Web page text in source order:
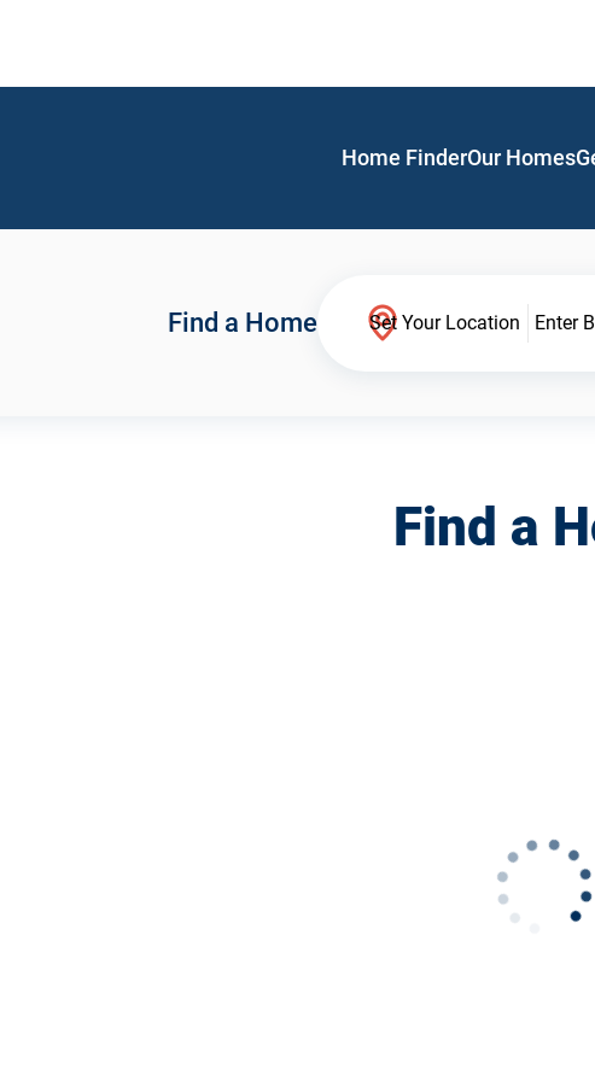
Home FinderOur Homes
Find a Home Set Your Location Enter
Find a